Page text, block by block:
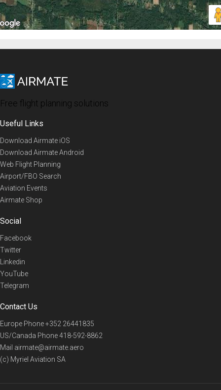
Free flight planning solutions
Useful Links
Download Airmate iOS
Download Airmate Android
Web Flight Planning
Airport/FBO Search
Aviation Events
Airmate Shop
Social
Facebook
Twitter
Linkedin
YouTube
Telegram
Contact Us
Europe Phone+352 26441835
US/Canada Phone418-592-8862
Mail airmate@airmate.aero
(c) Myriel Aviation SA